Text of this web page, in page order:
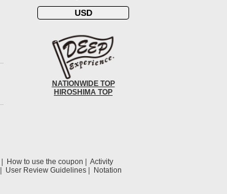
USD
NATIONWIDE TOP
HIROSHIMA TOP
How to use the coupon
Activity
User Review Guidelines
Notation